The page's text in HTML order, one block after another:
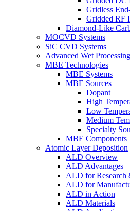
Gridless
Gridded RF
Diamond-Like
MOCVD Systems
SiC CVD Systems
Advanced Wet Processing
MBE Technologies
MBE Systems
MBE Sources
Dopant
High
Low
Medium
Specialty
MBE Components
Atomic Layer Deposition
ALD Overview
ALD Advantages
ALD for Research
ALD for
ALD in Action
ALD Materials